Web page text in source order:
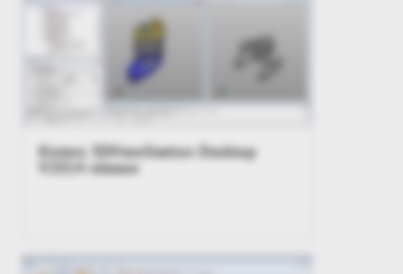
Kisters 3DViewStation Desktop
V2014 release